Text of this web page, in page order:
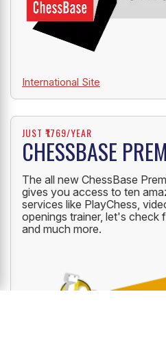
International Site
CHESSBASE
The all new ChessBase
gives you access to ten
openings trainer, let's